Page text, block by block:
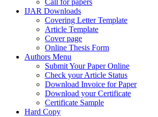
Call for papers
IJAR Downloads
Covering Letter Template
Article Template
Cover page
Online Thesis Form
Authors Menu
Submit Your Paper Online
Check your Article Status
Download Invoice for Paper
Download your Certificate
Certificate Sample
Hard Copy